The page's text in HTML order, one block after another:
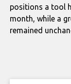
positions a tool
month, while a
remained